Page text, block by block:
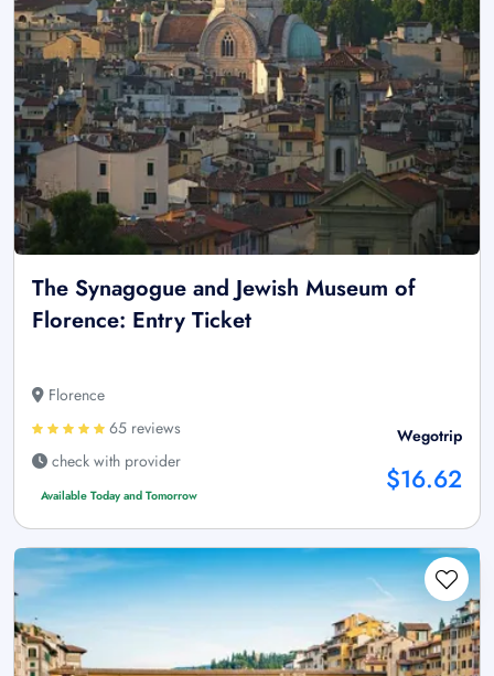
The Synagogue and Jewish Museum of
Florence: Entry Ticket
Florence
65 reviews
check with provider
Available Today and Tomorrow
Wegotrip
$16.62